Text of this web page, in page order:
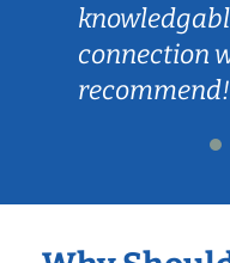
connection
recommend!